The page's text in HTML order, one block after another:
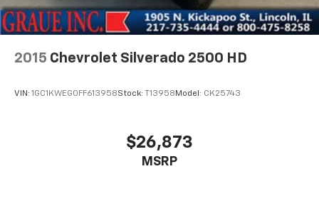
2015 Chevrolet Silverado 2500 HD
VIN: 1GC1KWEG0FF613958Stock: T13958 Model: CK25743
$26,873
MSRP